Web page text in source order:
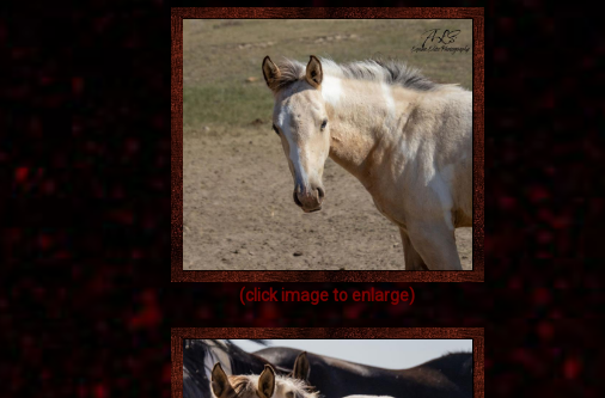
(click image to enlarge)